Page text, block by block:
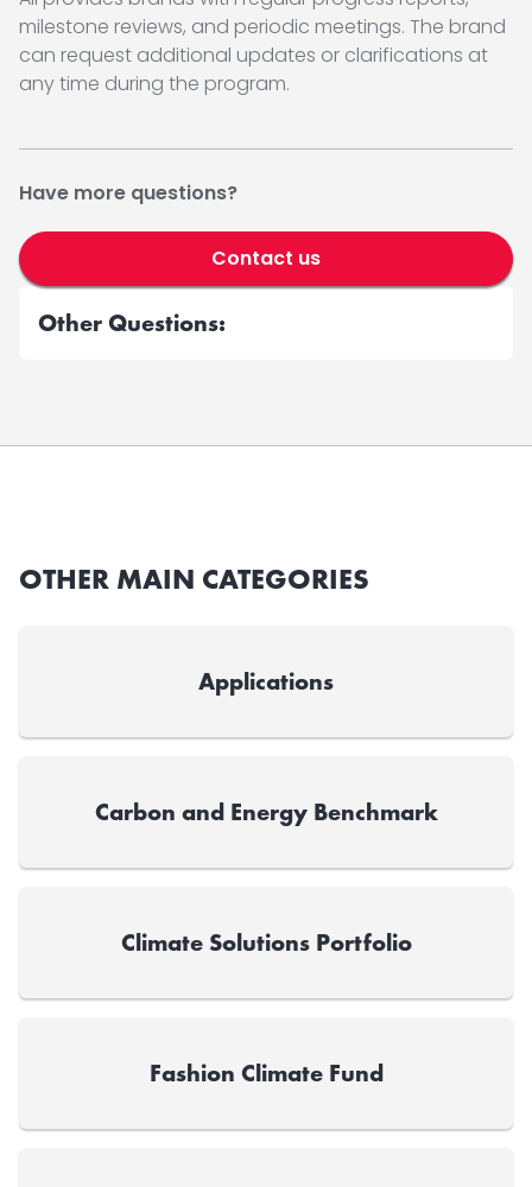
Other Questions:
milestone reviews, and periodic meetings. The brand
can request additional updates or clarifications at
any time during the program.
Have more questions?
Contact us
OTHER MAIN CATEGORIES
Applications
Carbon and Energy Benchmark
Climate Solutions Portfolio
Fashion Climate Fund